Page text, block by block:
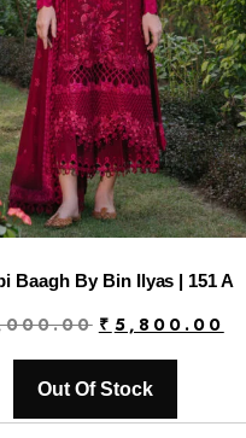
Baagh By Bin Ilyas | 151 A
Original
price
was:
₹8,000.00.
₹ 5,800.00
Out Of Stock